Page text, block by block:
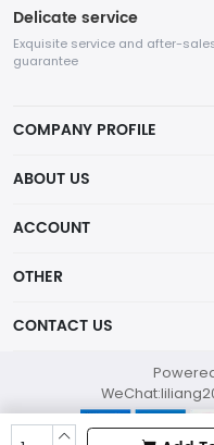
Delicate service
Exquisite service and after-
guarantee
COMPANY PROFILE
company specializing in
and you can contact our
ABOUT US
About Us
Terms of Service
ACCOUNT
OTHER
CONTACT US
mankji2021@gmail.com
Whatsapp:
298 1st Ave, New York, NY